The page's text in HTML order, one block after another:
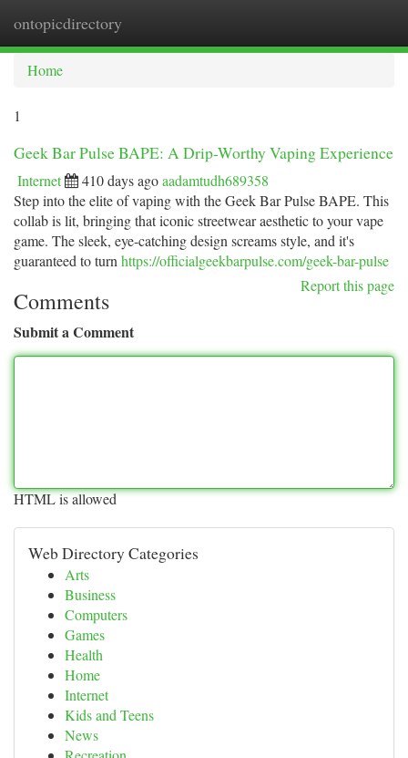
ontopicdirectory
Home
1
Geek Bar Pulse BAPE: A Drip-Worthy Vaping Experience
Internet 410 days agoaadamtudh689358
Step into the elite of vaping with the Geek Bar Pulse BAPE. This
collab is lit, bringing that iconic streetwear aesthetic to your vape
game. The sleek, eye-catching design screams style, and it's
guaranteed to turn https://officialgeekbarpulse.com/geek-bar-pulse
Report this page
Comments
Submit a Comment
HTML is allowed
Web Directory Categories
Arts
Business
Computers
Games
Health
Home
Internet
Kids and Teens
News